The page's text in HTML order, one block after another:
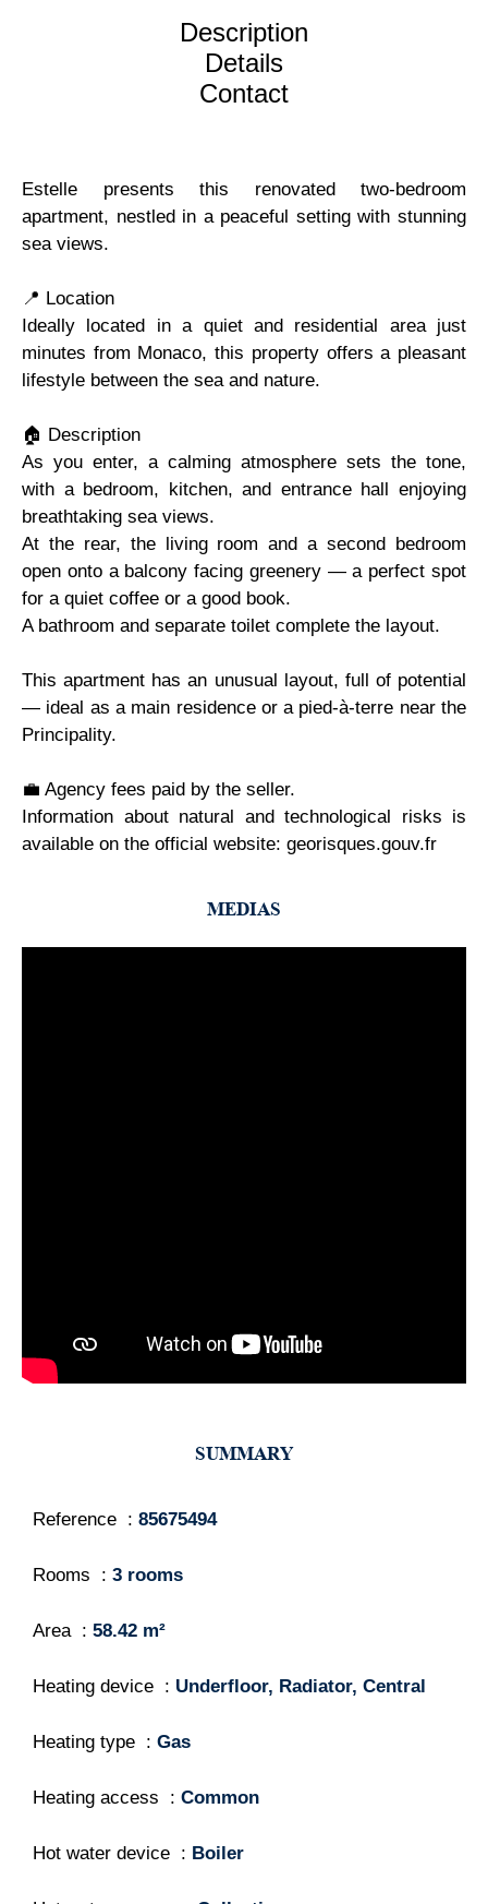
Description
Details
Contact
Estelle presents this renovated two-bedroom
apartment, nestled in a peaceful setting with stunning
sea views.
📍 Location
Ideally located in a quiet and residential area just
minutes from Monaco, this property offers a pleasant
lifestyle between the sea and nature.
🏠 Description
As you enter, a calming atmosphere sets the tone,
with a bedroom, kitchen, and entrance hall enjoying
breathtaking sea views.
At the rear, the living room and a second bedroom
open onto a balcony facing greenery — a perfect spot
for a quiet coffee or a good book.
A bathroom and separate toilet complete the layout.
This apartment has an unusual layout, full of potential
— ideal as a main residence or a pied-à-terre near the
Principality.
💼 Agency fees paid by the seller.
Information about natural and technological risks is
available on the official website: georisques.gouv.fr
MEDIAS
SUMMARY
Reference 85675494
Rooms 3 rooms
Area 58.42 m²
Heating device Underfloor, Radiator, Central
Heating type Gas
Heating access Common
Hot water device Boiler